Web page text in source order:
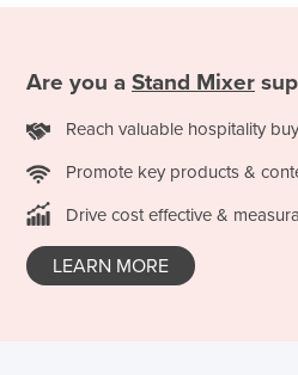
Kiribati
Korea, North
Kyrgyzstan
Are you a Stand Mixer
Reach valuable hospitality
Promote key products &
Drive cost effective &
LEARN MORE